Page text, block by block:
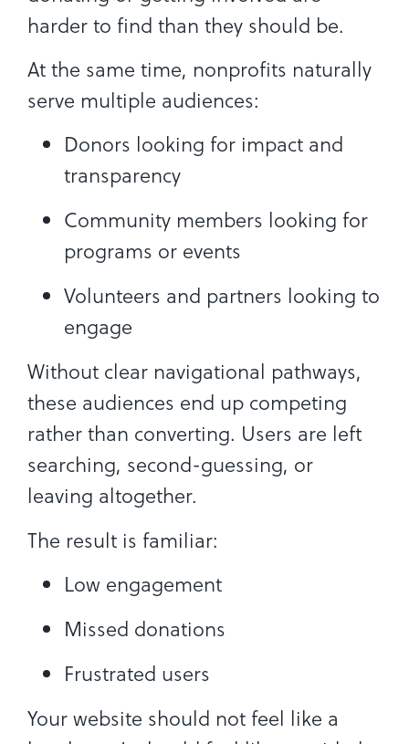
harder to find than they should be.
At the same time, nonprofits naturally
serve multiple audiences:
Donors looking for impact and
transparency
Community members looking for
programs or events
Volunteers and partners looking to
engage
Without clear navigational pathways,
these audiences end up competing
rather than converting. Users are left
searching, second-guessing, or
leaving altogether.
The result is familiar:
Low engagement
Missed donations
Frustrated users
Your website should not feel like a